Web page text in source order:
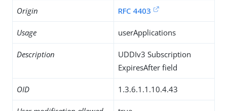
Origin RFC 4403
Usage userApplications
Description
UDDIv3 Subscription
ExpiresAfter field
OID 1.3.6.1.1.10.4.43